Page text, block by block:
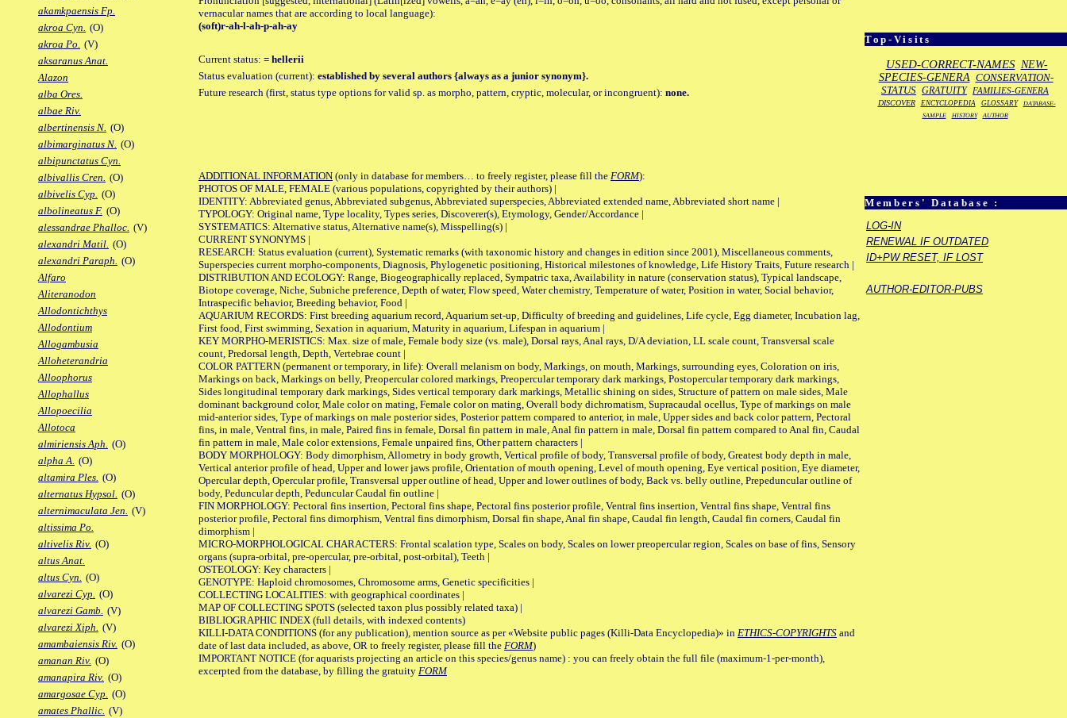
akamkpaensis Fp.
akroa Cyn. (O)
akroa Po. (V)
aksaranus Anat.
Alazon
alba Ores.
albae Riv.
albertinensis N. (O)
albimarginatus N. (O)
albipunctatus Cyn.
albivallis Cren. (O)
albivelis Cyp. (O)
albolineatus F. (O)
alessandrae Phalloc. (V)
alexandri Matil. (O)
alexandri Paraph. (O)
Alfaro
Aliteranodon
Allodontichthys
Allodontium
Allogambusia
Alloheterandria
Alloophorus
Allophallus
Allopoecilia
Allotoca
almiriensis Aph. (O)
alpha A. (O)
altamira Ples. (O)
alternatus Hypsol. (O)
alternimaculata Jen. (V)
altissima Po.
altivelis Riv. (O)
altus Anat.
altus Cyn. (O)
alvarezi Cyp. (O)
alvarezi Gamb. (V)
alvarezi Xiph. (V)
amambaiensis Riv. (O)
amanan Riv. (O)
amanapira Riv. (O)
amargosae Cyp. (O)
amates Phallic. (V)
Top-Visits
USED-CORRECT-NAMES NEW-
SPECIES-GENERA CONSERVATION-
STATUS GRATUITY FAMILIES-GENERA
DISCOVER ENCYCLOPEDIA GLOSSARY
DATABASE-
SAMPLE
HISTORY AUTHOR
Members' Database :
LOG-IN
RENEWAL IF OUTDATED
ID+PW RESET, IF LOST
AUTHOR-EDITOR-PUBS
vernacular names that are according to local language):
(soft)r-ah-l-ah-p-ah-ay
Current status: = hellerii
Status evaluation (current): established by several authors {always as a junior synonym}.
Future research (first, status type options for valid sp. as morpho, pattern, cryptic, molecular, or incongruent): none.
ADDITIONAL INFORMATION (only in database for members… to freely register, please fill the FORM):
PHOTOS OF MALE, FEMALE (various populations, copyrighted by their authors) |
IDENTITY: Abbreviated genus, Abbreviated subgenus, Abbreviated superspecies, Abbreviated extended name, Abbreviated short name |
TYPOLOGY: Original name, Type locality, Types series, Discoverer(s), Etymology, Gender/Accordance |
SYSTEMATICS: Alternative status, Alternative name(s), Misspelling(s) |
CURRENT SYNONYMS |
RESEARCH: Status evaluation (current), Systematic remarks (with taxonomic history and changes in edition since 2001), Miscellaneous comments,
Superspecies current morpho-components, Diagnosis, Phylogenetic positioning, Historical milestones of knowledge, Life History Traits, Future research |
DISTRIBUTION AND ECOLOGY: Range, Biogeographically replaced, Sympatric taxa, Availability in nature (conservation status), Typical landscape,
Biotope coverage, Niche, Subniche preference, Depth of water, Flow speed, Water chemistry, Temperature of water, Position in water, Social behavior,
Intraspecific behavior, Breeding behavior, Food |
AQUARIUM RECORDS: First breeding aquarium record, Aquarium set-up, Difficulty of breeding and guidelines, Life cycle, Egg diameter, Incubation lag,
First food, First swimming, Sexation in aquarium, Maturity in aquarium, Lifespan in aquarium |
KEY MORPHO-MERISTICS: Max. size of male, Female body size (vs. male), Dorsal rays, Anal rays, D/A deviation, LL scale count, Transversal scale
count, Predorsal length, Depth, Vertebrae count |
COLOR PATTERN (permanent or temporary, in life): Overall melanism on body, Markings, on mouth, Markings, surrounding eyes, Coloration on iris,
Markings on back, Markings on belly, Preopercular colored markings, Preopercular temporary dark markings, Postopercular temporary dark markings,
Sides longitudinal temporary dark markings, Sides vertical temporary dark markings, Metallic shining on sides, Structure of pattern on male sides, Male
dominant background color, Male color on mating, Female color on mating, Overall body dichromatism, Supracaudal ocellus, Type of markings on male
mid-anterior sides, Type of markings on male posterior sides, Posterior pattern compared to anterior, in male, Upper sides and back color pattern, Pectoral
fins, in male, Ventral fins, in male, Paired fins in female, Dorsal fin pattern in male, Anal fin pattern in male, Dorsal fin pattern compared to Anal fin, Caudal
fin pattern in male, Male color extensions, Female unpaired fins, Other pattern characters |
BODY MORPHOLOGY: Body dimorphism, Allometry in body growth, Vertical profile of body, Transversal profile of body, Greatest body depth in male,
Vertical anterior profile of head, Upper and lower jaws profile, Orientation of mouth opening, Level of mouth opening, Eye vertical position, Eye diameter,
Opercular depth, Opercular profile, Transversal upper outline of head, Upper and lower outlines of body, Back vs. belly outline, Prepeduncular outline of
body, Peduncular depth, Peduncular Caudal fin outline |
FIN MORPHOLOGY: Pectoral fins insertion, Pectoral fins shape, Pectoral fins posterior profile, Ventral fins insertion, Ventral fins shape, Ventral fins
posterior profile, Pectoral fins dimorphism, Ventral fins dimorphism, Dorsal fin shape, Anal fin shape, Caudal fin length, Caudal fin corners, Caudal fin
dimorphism |
MICRO-MORPHOLOGICAL CHARACTERS: Frontal scalation type, Scales on body, Scales on lower preopercular region, Scales on base of fins, Sensory
organs (supra-orbital, pre-opercular, pre-orbital, post-orbital), Teeth |
OSTEOLOGY: Key characters |
GENOTYPE: Haploid chromosomes, Chromosome arms, Genetic specificities |
COLLECTING LOCALITIES: with geographical coordinates |
MAP OF COLLECTING SPOTS (selected taxon plus possibly related taxa) |
BIBLIOGRAPHIC INDEX (full details, with indexed contents)
KILLI-DATA CONDITIONS (for any publication), mention source as per «Website public pages (Killi-Data Encyclopedia)» in ETHICS-COPYRIGHTS and
date of last data included, as above, OR to freely register, please fill the FORM)
IMPORTANT NOTICE (for aquarists projecting an article on this species/genus name) : you can freely obtain the full file (maximum-1-per-month),
excerpted from the database, by filling the gratuity FORM